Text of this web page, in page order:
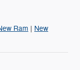
Ram | New